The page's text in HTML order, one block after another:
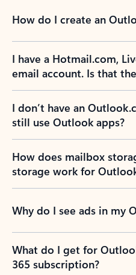
How do I create an
I have a Hotmail.com,
email account. Is that
I don’t have an
still use Outlook apps?
How does mailbox
storage work for
Why do I see ads in my
What do I get for
365 subscription?